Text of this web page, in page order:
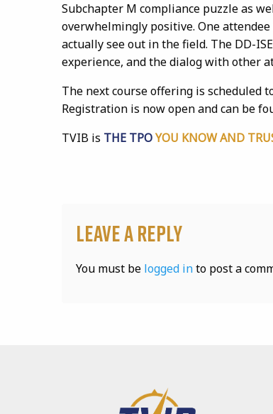
Subchapter M compliance puzzle as
overwhelmingly positive. One
actually see out in the field. The DD-
experience, and the dialog with other
The next course offering is scheduled
Registration is now open and can be
TVIB is THE TPOYOU KNOW AND
Leave a Reply
You must be logged into post a